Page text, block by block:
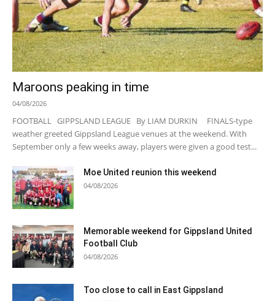
Maroons peaking in time
04/08/2026
FOOTBALL GIPPSLAND LEAGUE By LIAM DURKIN FINALS-type
weather greeted Gippsland League venues at the weekend. With
September only a few weeks away, players were given a good test...
Moe United reunion this weekend
04/08/2026
Memorable weekend for Gippsland United
Football Club
04/08/2026
Too close to call in East Gippsland